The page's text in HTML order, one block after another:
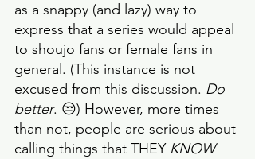
as a snappy (and lazy) way to
express that a series would appeal
to shoujo fans or female fans in
general. (This instance is not
excused from this discussion. Do
better. 😒) However, more times
than not, people are serious about
calling things that THEY KNOW